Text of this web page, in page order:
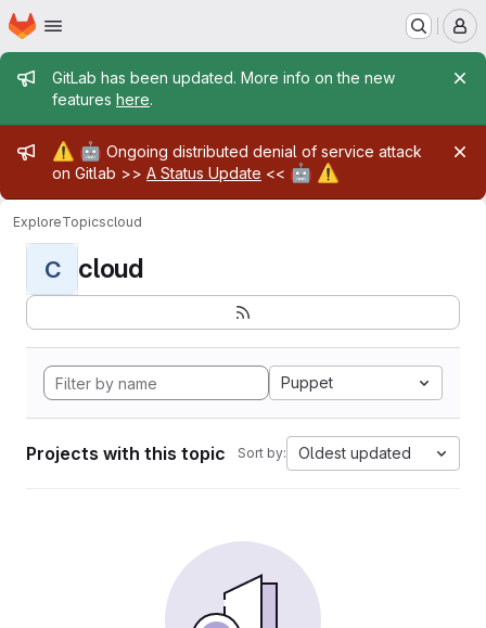
Skip to main content
Homepage
Admin message
GitLab has been updated. More info on the new
features here.
Admin message
⚠️ 🤖 Ongoing distributed denial of service attack
on Gitlab >> A Status Update << 🤖 ⚠️
ExploreTopicscloud
C cloud
Puppet
Projects with this topic Sort by: Oldest updated